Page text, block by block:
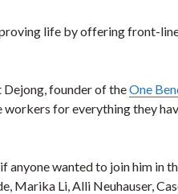
life by offering front-
founder of theOne
for everything they
anyone wanted to join him in
Marika Li, Alli Neuhauser,